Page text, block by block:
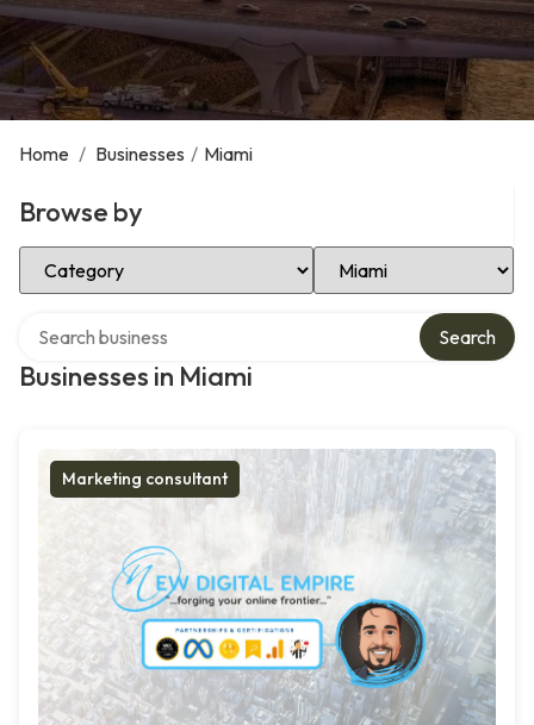
Home / Businesses / Miami
Browse by
Select Category Select Location
Businesses in Miami
Search
Marketing consultant